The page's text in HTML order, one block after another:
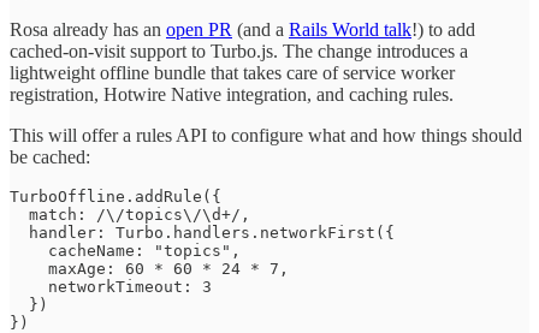
Rosa already has an open PR (and a Rails World talk!) to add
cached-on-visit support to Turbo.js. The change introduces a
lightweight offline bundle that takes care of service worker
registration, Hotwire Native integration, and caching rules.
This will offer a rules API to configure what and how things should
be cached:
TurboOffline.addRule({
  match: /\/topics\/\d+/,
  handler: Turbo.handlers.networkFirst({
    cacheName: "topics",
    maxAge: 60 * 60 * 24 * 7,
    networkTimeout: 3
  })
})